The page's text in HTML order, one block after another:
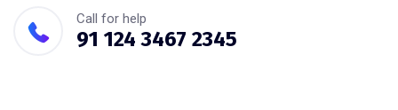
Call for help
91 124 3467 2345